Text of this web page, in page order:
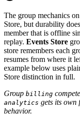
The group mechanics
Store, but durability
member that is offline
replay. Events Store
store remembers each
resumes from where it
example below uses
Store distinction in full.
Group billing
analytics gets its own
behavior.